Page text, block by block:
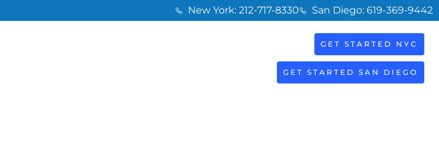
New York: 212-717-8330 San Diego: 619-369-9442
GET STARTED NYC
GET STARTED SAN DIEGO